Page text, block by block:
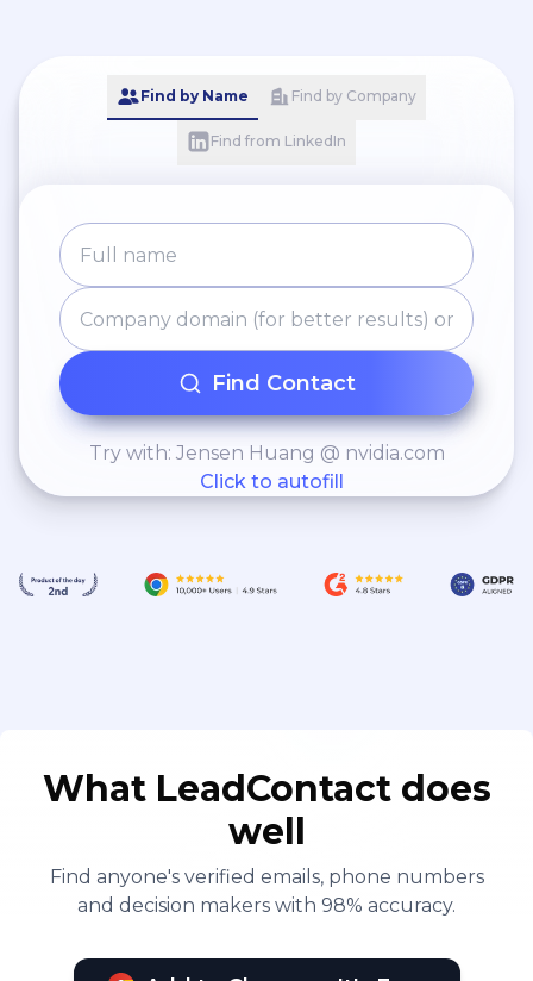
Find by Name Find by Company
Find from LinkedIn
Find Contact
Try with: Jensen Huang @ nvidia.com
Click to autofill
What LeadContact does
well
Find anyone's verified emails, phone numbers
and decision makers with 98% accuracy.